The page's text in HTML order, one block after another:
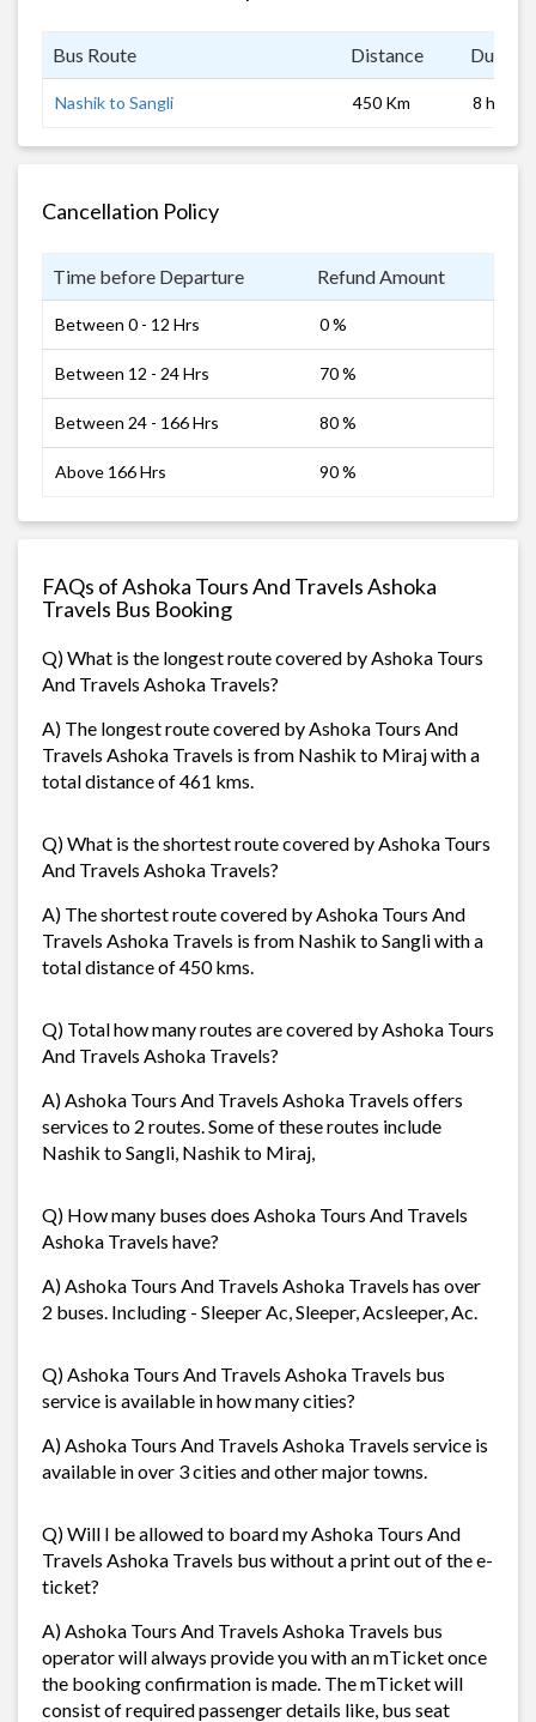
Bus Route Distance
Nashik to Sangli 450 Km 8 hrs
Cancellation Policy
Time before Departure Refund Amount
Between 0 - 12 Hrs 0 %
Between 12 - 24 Hrs 70 %
Between 24 - 166 Hrs 80 %
Above 166 Hrs 90 %
FAQs of Ashoka Tours And Travels Ashoka
Travels Bus Booking
Q) What is the longest route covered by Ashoka Tours
And Travels Ashoka Travels?
A) The longest route covered by Ashoka Tours And
Travels Ashoka Travels is from Nashik to Miraj with a
total distance of 461 kms.
Q) What is the shortest route covered by Ashoka Tours
And Travels Ashoka Travels?
A) The shortest route covered by Ashoka Tours And
Travels Ashoka Travels is from Nashik to Sangli with a
total distance of 450 kms.
Q) Total how many routes are covered by Ashoka Tours
And Travels Ashoka Travels?
A) Ashoka Tours And Travels Ashoka Travels offers
services to 2 routes. Some of these routes include
Nashik to Sangli, Nashik to Miraj,
Q) How many buses does Ashoka Tours And Travels
Ashoka Travels have?
A) Ashoka Tours And Travels Ashoka Travels has over
2 buses. Including - Sleeper Ac, Sleeper, Acsleeper, Ac.
Q) Ashoka Tours And Travels Ashoka Travels bus
service is available in how many cities?
A) Ashoka Tours And Travels Ashoka Travels service is
available in over 3 cities and other major towns.
Q) Will I be allowed to board my Ashoka Tours And
Travels Ashoka Travels bus without a print out of the e-
ticket?
A) Ashoka Tours And Travels Ashoka Travels bus
operator will always provide you with an mTicket once
the booking confirmation is made. The mTicket will
consist of required passenger details like, bus seat